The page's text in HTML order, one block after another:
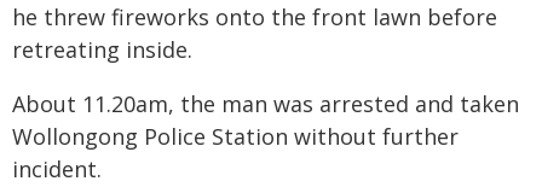
he threw fireworks onto the front lawn before
retreating inside.
About 11.20am, the man was arrested and taken
Wollongong Police Station without further
incident.